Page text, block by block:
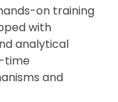
on training
with
analytical
time
and